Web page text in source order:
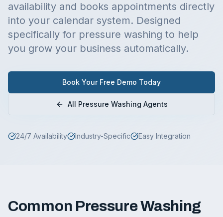
availability and books appointments directly
into your calendar system. Designed
specifically for pressure washing to help
you grow your business automatically.
Book Your Free Demo Today
All Pressure Washing Agents
24/7 Availability Industry-Specific Easy Integration
Common Pressure Washing